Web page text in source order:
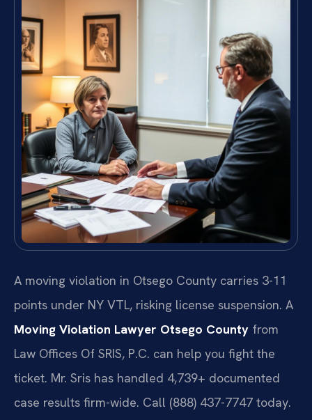
A moving violation in Otsego County carries 3-11
points under NY VTL, risking license suspension. A
Moving Violation Lawyer Otsego County from
Law Offices Of SRIS, P.C. can help you fight the
ticket. Mr. Sris has handled 4,739+ documented
case results firm-wide. Call (888) 437-7747 today.